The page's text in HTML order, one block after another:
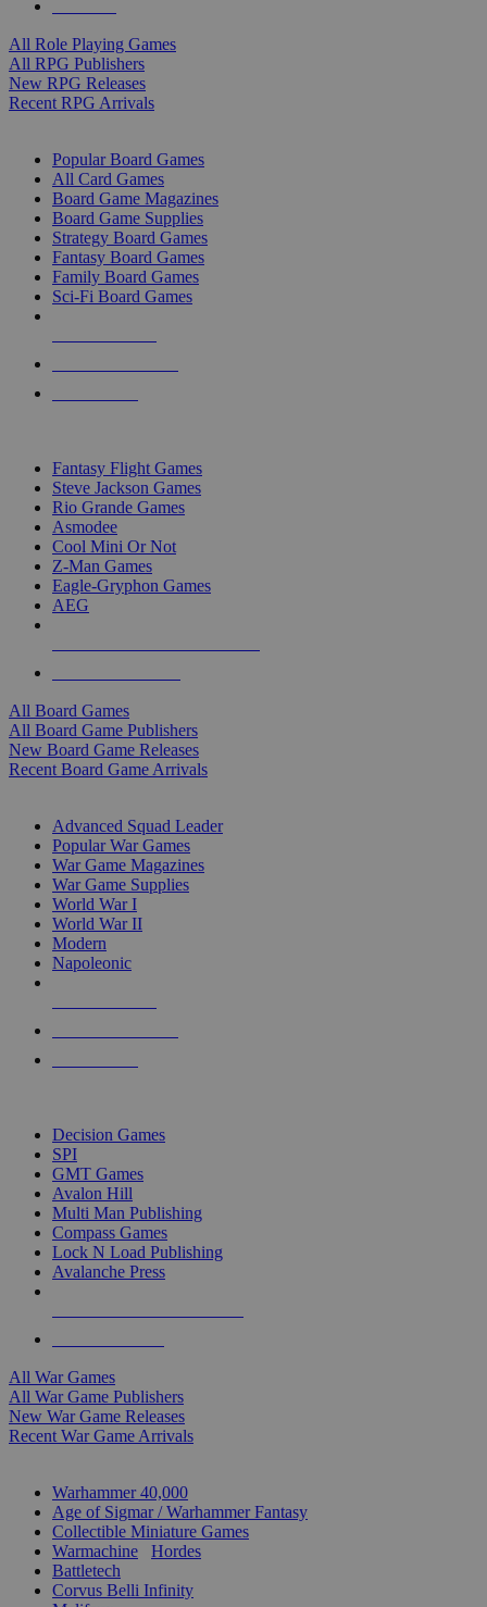
All Role Playing Games
All RPG Publishers
New RPG Releases
Recent RPG Arrivals
Popular Board Games
All Card Games
Board Game Magazines
Board Game Supplies
Strategy Board Games
Fantasy Board Games
Family Board Games
Sci-Fi Board Games
Fantasy Flight Games
Steve Jackson Games
Rio Grande Games
Asmodee
Cool Mini Or Not
Z-Man Games
Eagle-Gryphon Games
AEG
All Board Games
All Board Game Publishers
New Board Game Releases
Recent Board Game Arrivals
Advanced Squad Leader
Popular War Games
War Game Magazines
War Game Supplies
World War I
World War II
Modern
Napoleonic
Decision Games
SPI
GMT Games
Avalon Hill
Multi Man Publishing
Compass Games
Lock N Load Publishing
Avalanche Press
All War Games
All War Game Publishers
New War Game Releases
Recent War Game Arrivals
Warhammer 40,000
Age of Sigmar / Warhammer Fantasy
Collectible Miniature Games
Warmachine
Hordes
Battletech
Corvus Belli Infinity